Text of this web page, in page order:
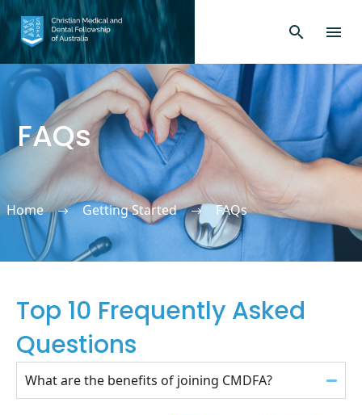
FAQs
Home Getting Started FAQs
Top 10 Frequently Asked
Questions
What are the benefits of joining CMDFA?